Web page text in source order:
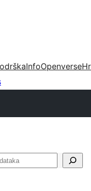
InfoOpenverse